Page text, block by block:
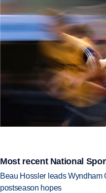
Most recent National
Beau Hossler leads
postseason hopes